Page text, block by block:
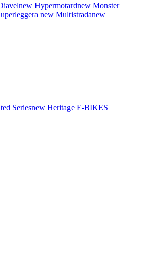
new Hypermotardnew Monster
new Multistradanew
Seriesnew Heritage E-BIKES